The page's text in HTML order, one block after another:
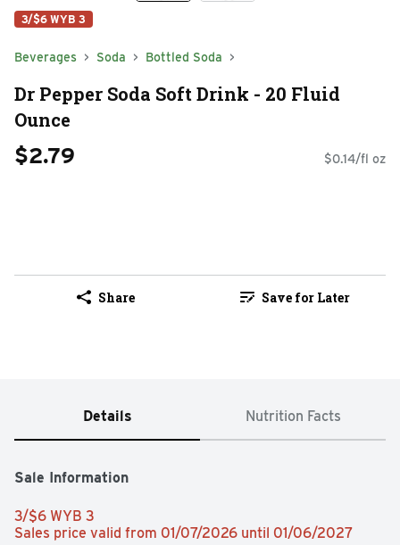
3/$6 WYB 3
Beverages Soda Bottled Soda
Dr Pepper Soda Soft Drink - 20 Fluid
Ounce
$2.79 $0.14/fl oz
Share Save for Later
Details Nutrition Facts
Sale Information
3/$6 WYB 3
Sales price valid from 01/07/2026 until 01/06/2027